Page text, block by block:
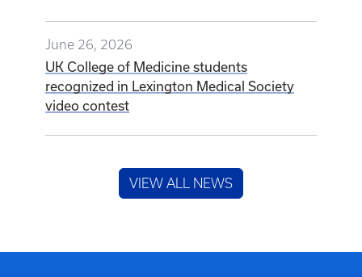
June 26, 2026
UK College of Medicine students
recognized in Lexington Medical Society
video contest
VIEW ALL NEWS